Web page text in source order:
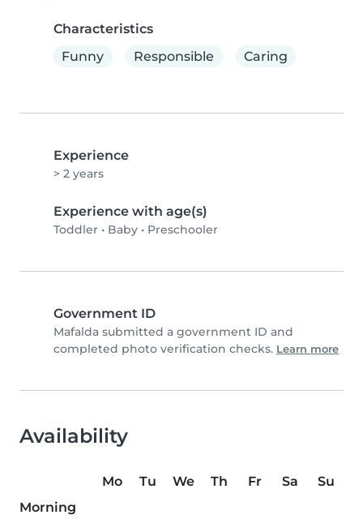
Characteristics
Funny
Responsible Caring
Experience
> 2 years
Experience with age(s)
Toddler • Baby • Preschooler
Government ID
Mafalda submitted a government ID and
completed photo verification checks. Learn more
Availability
Mo Tu We Th Fr Sa
Su
Morning